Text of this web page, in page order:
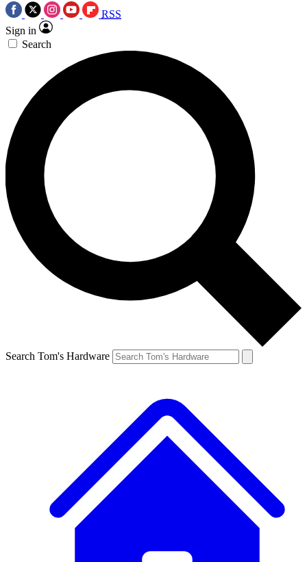
RSS
Sign in
Search
Search Tom's Hardware